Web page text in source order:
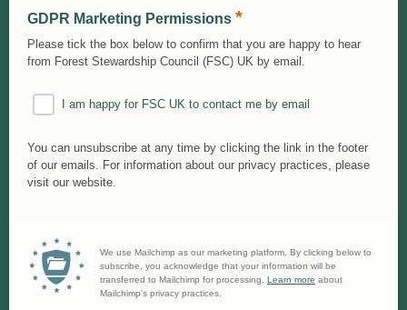
GDPR Marketing Permissions *
Please tick the box below to confirm that you are happy to hear
from Forest Stewardship Council (FSC) UK by email.
I am happy for FSC UK to contact me by email
You can unsubscribe at any time by clicking the link in the footer
of our emails. For information about our privacy practices, please
visit our website.
We use Mailchimp as our marketing platform. By clicking below to
subscribe, you acknowledge that your information will be
transferred to Mailchimp for processing. Learn more about
Mailchimp's privacy practices.